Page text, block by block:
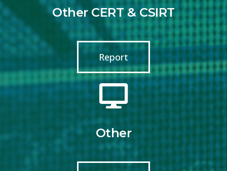
Other CERT & CSIRT
Report
Other